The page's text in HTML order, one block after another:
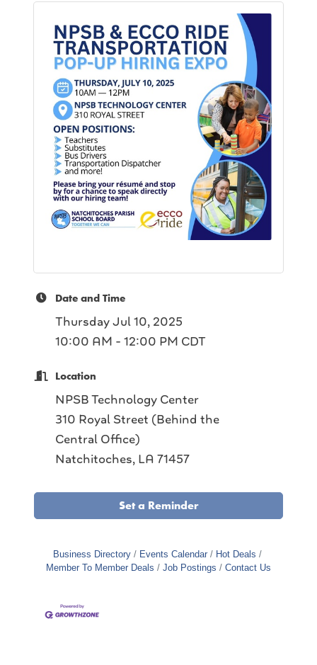
Date and Time
Thursday Jul 10, 2025
10:00 AM - 12:00 PM CDT
Location
NPSB Technology Center
310 Royal Street (Behind the
Central Office)
Natchitoches, LA 71457
Set a Reminder
Business Directory Events Calendar
Hot Deals
Member To Member Deals
Job Postings Contact Us